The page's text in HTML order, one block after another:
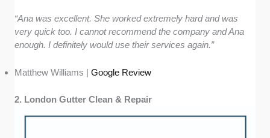
“Ana was excellent. She worked extremely hard and was
very quick too. I cannot recommend the company and Ana
enough. I definitely would use their services again.”
Matthew Williams |Google Review
2. London Gutter Clean & Repair